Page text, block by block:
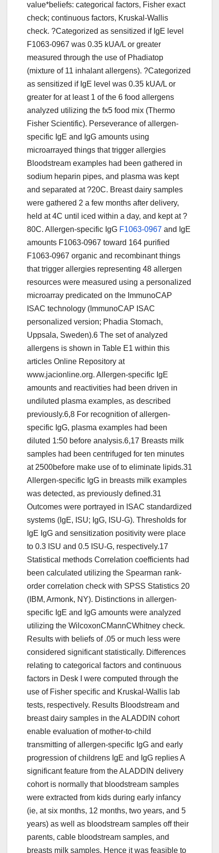
value*beliefs: categorical factors, Fisher exact
check; continuous factors, Kruskal-Wallis
check. ?Categorized as sensitized if IgE level
F1063-0967 was 0.35 kUA/L or greater
measured through the use of Phadiatop
(mixture of 11 inhalant allergens). ?Categorized
as sensitized if IgE level was 0.35 kUA/L or
greater for at least 1 of the 6 food allergens
analyzed utilizing the fx5 food mix (Thermo
Fisher Scientific). Perseverance of allergen-
specific IgE and IgG amounts using
microarrayed things that trigger allergies
Bloodstream examples had been gathered in
sodium heparin pipes, and plasma was kept
and separated at ?20C. Breast dairy samples
were gathered 2 a few months after delivery,
held at 4C until iced within a day, and kept at ?
80C. Allergen-specific IgG F1063-0967 and IgE
amounts F1063-0967 toward 164 purified
F1063-0967 organic and recombinant things
that trigger allergies representing 48 allergen
resources were measured using a personalized
microarray predicated on the ImmunoCAP
ISAC technology (ImmunoCAP ISAC
personalized version; Phadia Stomach,
Uppsala, Sweden).6 The set of analyzed
allergens is shown in Table E1 within this
articles Online Repository at
www.jacionline.org. Allergen-specific IgE
amounts and reactivities had been driven in
undiluted plasma examples, as described
previously.6,8 For recognition of allergen-
specific IgG, plasma examples had been
diluted 1:50 before analysis.6,17 Breasts milk
samples had been centrifuged for ten minutes
at 2500before make use of to eliminate lipids.31
Allergen-specific IgG in breasts milk examples
was detected, as previously defined.31
Outcomes were portrayed in ISAC standardized
systems (IgE, ISU; IgG, ISU-G). Thresholds for
IgE IgG and sensitization positivity were place
to 0.3 ISU and 0.5 ISU-G, respectively.17
Statistical methods Correlation coefficients had
been calculated utilizing the Spearman rank-
order correlation check with SPSS Statistics 20
(IBM, Armonk, NY). Distinctions in allergen-
specific IgE and IgG amounts were analyzed
utilizing the WilcoxonCMannCWhitney check.
Results with beliefs of .05 or much less were
considered significant statistically. Differences
relating to categorical factors and continuous
factors in Desk I were computed through the
use of Fisher specific and Kruskal-Wallis lab
tests, respectively. Results Bloodstream and
breast dairy samples in the ALADDIN cohort
enable evaluation of mother-to-child
transmitting of allergen-specific IgG and early
progression of childrens IgE and IgG replies A
significant feature from the ALADDIN delivery
cohort is normally that bloodstream samples
were extracted from kids during early infancy
(ie, at six months, 12 months, two years, and 5
years) as well as bloodstream samples off their
parents, cable bloodstream samples, and
breasts milk samples. Hence it was feasible to